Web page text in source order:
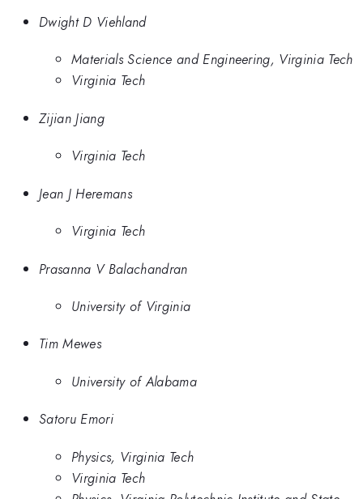
Dwight D Viehland
Materials Science and Engineering, Virginia Tech
Virginia Tech
Zijian Jiang
Virginia Tech
Jean J Heremans
Virginia Tech
Prasanna V Balachandran
University of Virginia
Tim Mewes
University of Alabama
Satoru Emori
Physics, Virginia Tech
Virginia Tech